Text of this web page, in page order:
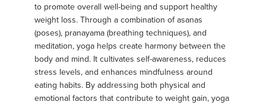
to promote overall well-being and support healthy
weight loss. Through a combination of asanas
(poses), pranayama (breathing techniques), and
meditation, yoga helps create harmony between the
body and mind. It cultivates self-awareness, reduces
stress levels, and enhances mindfulness around
eating habits. By addressing both physical and
emotional factors that contribute to weight gain, yoga